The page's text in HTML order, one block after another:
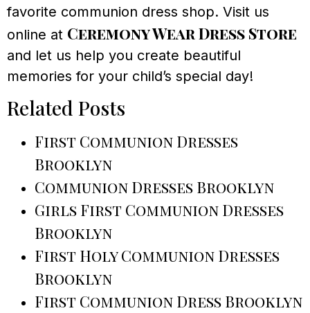
favorite communion dress shop. Visit us
online at Ceremony Wear Dress Store
and let us help you create beautiful
memories for your child’s special day!
Related Posts
First Communion Dresses
Brooklyn
Communion Dresses Brooklyn
Girls First Communion Dresses
Brooklyn
First Holy Communion Dresses
Brooklyn
First Communion Dress Brooklyn